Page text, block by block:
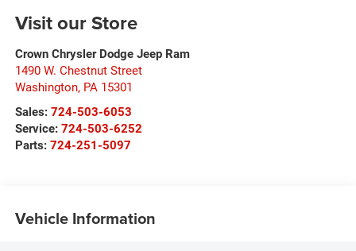
Visit our Store
Crown Chrysler Dodge Jeep Ram
1490 W. Chestnut Street
Washington, PA 15301
Sales: 724-503-6053
Service: 724-503-6252
Parts: 724-251-5097
Vehicle Information